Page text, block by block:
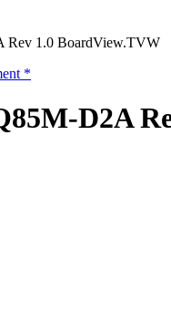
Rev 1.0 BoardView.TVW
*
D2A